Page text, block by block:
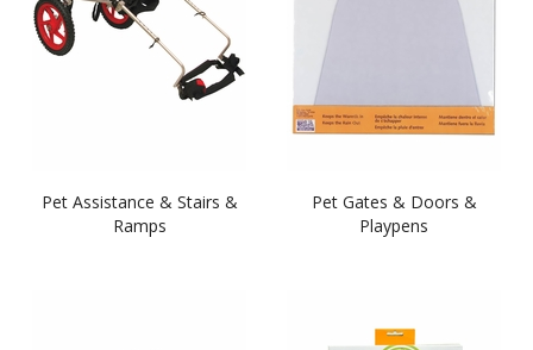
Pet Assistance & Stairs &
Ramps
Pet Gates & Doors &
Playpens